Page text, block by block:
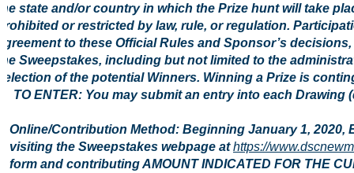
state and/or country in which the Prize hunt will take
or restricted by law, rule, or regulation.
to these Official Rules and Sponsor’s
Sweepstakes, including but not limited to the
of the potential Winners. Winning a Prize is
TO ENTER: You may submit an entry into each
Online/Contribution Method: Beginning January 1, 2020,
visiting the Sweepstakes webpage athttps://
form and contributing AMOUNT INDICATED FOR THE